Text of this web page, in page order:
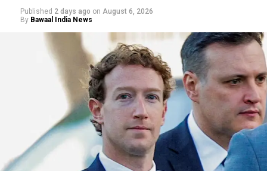
Published 2 days ago on August 6, 2026
By Bawaal India News